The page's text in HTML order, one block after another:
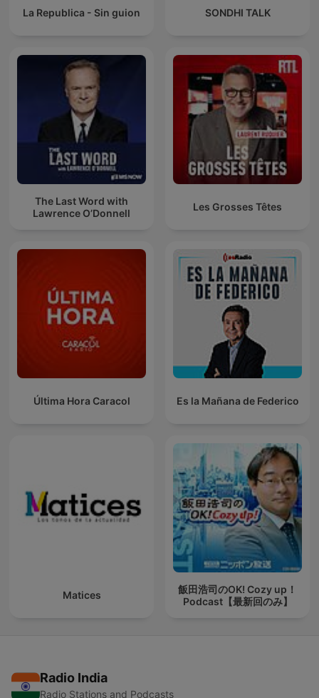
La Republica - Sin guion SONDHI TALK
The Last Word with
Lawrence O’Donnell
Les Grosses Têtes
Última Hora Caracol Es la Mañana de Federico
Matices
飯田浩司のOK! Cozy up！
Podcast【最新回のみ】
Radio India
Radio Stations and Podcasts